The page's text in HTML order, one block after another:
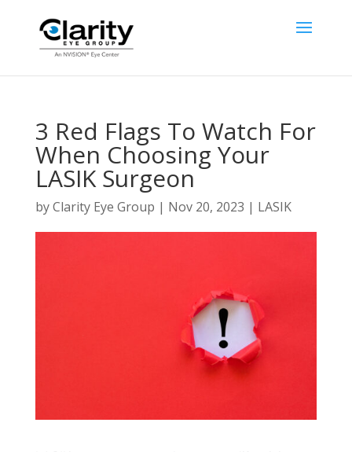
3 Red Flags To Watch For
When Choosing Your
LASIK Surgeon
byClarity Eye Group | Nov 20, 2023 | LASIK